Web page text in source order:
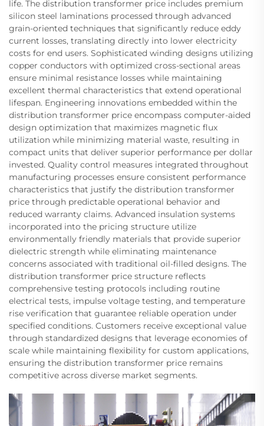
life. The distribution transformer price includes premium
silicon steel laminations processed through advanced
grain-oriented techniques that significantly reduce eddy
current losses, translating directly into lower electricity
costs for end users. Sophisticated winding designs utilizing
copper conductors with optimized cross-sectional areas
ensure minimal resistance losses while maintaining
excellent thermal characteristics that extend operational
lifespan. Engineering innovations embedded within the
distribution transformer price encompass computer-aided
design optimization that maximizes magnetic flux
utilization while minimizing material waste, resulting in
compact units that deliver superior performance per dollar
invested. Quality control measures integrated throughout
manufacturing processes ensure consistent performance
characteristics that justify the distribution transformer
price through predictable operational behavior and
reduced warranty claims. Advanced insulation systems
incorporated into the pricing structure utilize
environmentally friendly materials that provide superior
dielectric strength while eliminating maintenance
concerns associated with traditional oil-filled designs. The
distribution transformer price structure reflects
comprehensive testing protocols including routine
electrical tests, impulse voltage testing, and temperature
rise verification that guarantee reliable operation under
specified conditions. Customers receive exceptional value
through standardized designs that leverage economies of
scale while maintaining flexibility for custom applications,
ensuring the distribution transformer price remains
competitive across diverse market segments.